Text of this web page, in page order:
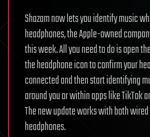
Shazam now lets you identify music
headphones, the Apple-owned
this week. All you need to do is open
the headphone icon to confirm your
connected and then start identifying
around you or within apps like TikTok
The new update works with both
headphones.